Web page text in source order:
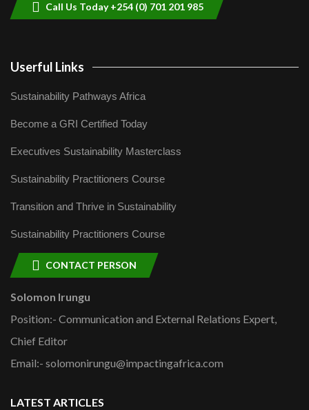
Call Us Today +254 (0) 701 201 985
Userful Links
Sustainability Pathways Africa
Become a GRI Certified Today
Executives Sustainability Masterclass
Sustainability Practitioners Course
Transition and Thrive in Sustainability
Sustainability Practitioners Course
CONTACT PERSON
Solomon Irungu
Position:- Communication and External Relations Expert,
Chief Editor
Email:- solomonirungu@impactingafrica.com
LATEST ARTICLES